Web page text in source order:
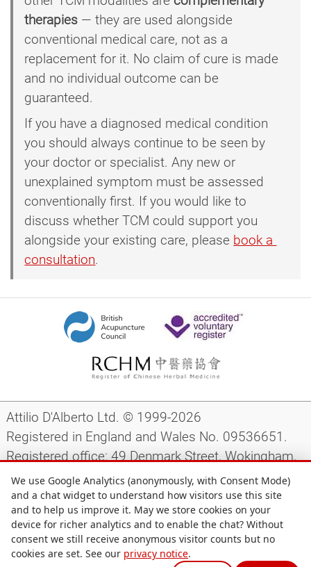
therapies — they are used alongside
conventional medical care, not as a
replacement for it. No claim of cure is made
and no individual outcome can be
guaranteed.
If you have a diagnosed medical condition
you should always continue to be seen by
your doctor or specialist. Any new or
unexplained symptom must be assessed
conventionally first. If you would like to
discuss whether TCM could support you
alongside your existing care, please book a
consultation.
Attilio D'Alberto Ltd. © 1999-2026
Registered in England and Wales No. 09536651.
Registered office: 49 Denmark Street, Wokingham,
Berkshire, RG40 2AY, UK.
Support|Preparing for your appointment|
Privacy notice|Terms and conditions|Site map
We use Google Analytics (anonymously, with Consent Mode)
and a chat widget to understand how visitors use this site
and to help us improve it. May we store cookies on your
device for richer analytics and to enable the chat? Without
consent we still receive anonymous visitor counts but no
cookies are set. See our privacy notice.